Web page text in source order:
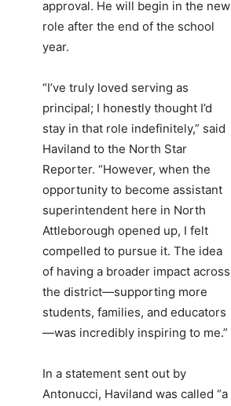
approval. He will begin in the new
role after the end of the school
year.
“I’ve truly loved serving as
principal; I honestly thought I’d
stay in that role indefinitely,” said
Haviland to the North Star
Reporter. “However, when the
opportunity to become assistant
superintendent here in North
Attleborough opened up, I felt
compelled to pursue it. The idea
of having a broader impact across
the district—supporting more
students, families, and educators
—was incredibly inspiring to me.”
In a statement sent out by
Antonucci, Haviland was called “a